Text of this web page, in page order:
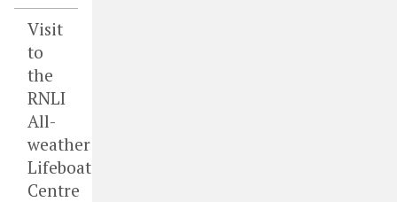
Visit
to
the
RNLI
All-
weather
Lifeboat
Centre